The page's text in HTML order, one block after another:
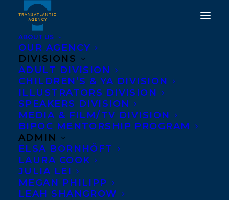
ABOUT US
OUR AGENCY
DIVISIONS
ADULT DIVISION
CHILDREN’S & YA DIVISION
ILLUSTRATORS DIVISION
SPEAKERS DIVISION
MEDIA & FILM/TV DIVISION
BIPOC MENTORSHIP PROGRAM
ADMIN
ELSA BORNHÖFT
LAURA COOK
JULIA LEI
MEGAN PHILIPP
LEAH SHANGROW
lindsay moore